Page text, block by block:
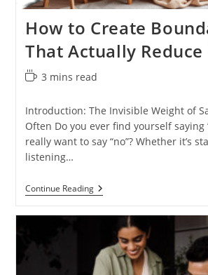
How to Create
That Actually Reduce
Reading
3 mins read
Introduction: The Invisible Weight of
Often Do you ever find yourself saying
really want to say “no”? Whether it’s
listening…
Continue ReadingHow
To
Boundaries
Actually
Reduce
Stress